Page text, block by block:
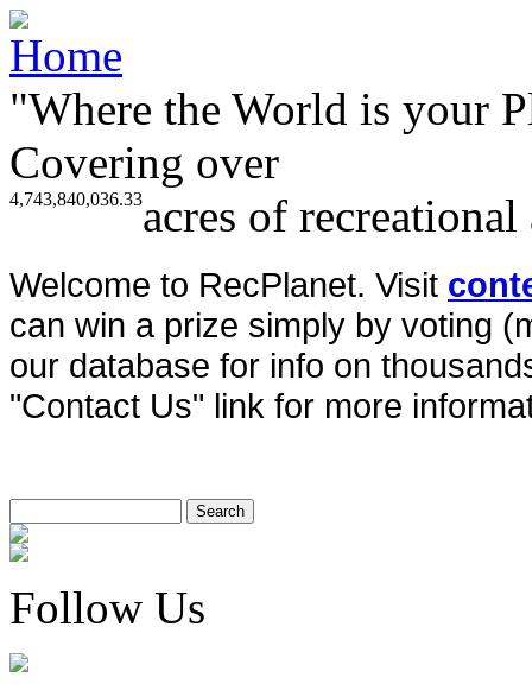
"Where the World is your
Covering over
4,743,840,036.33acres of
Welcome to RecPlanet. Visit
can win a prize simply by voting
our database for info on
"Contact Us" link for more
Follow Us